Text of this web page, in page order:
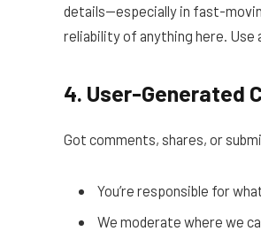
details—especially in fast-
reliability of anything here. Use
4. User-Generated
Got comments, shares, or
You’re responsible for
We moderate where we